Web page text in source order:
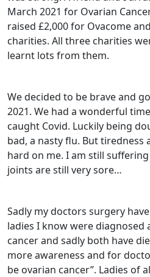
March 2021 for Ovarian
raised £2,000 for Ovacome
charities. All three charities
learnt lots from them.
We decided to be brave and
2021. We had a wonderful
caught Covid. Luckily being
bad, a nasty flu. But tiredness
hard on me. I am still
joints are still very sore…
Sadly my doctors surgery
ladies I know were
cancer and sadly both have
more awareness and for
be ovarian cancer”. Ladies of